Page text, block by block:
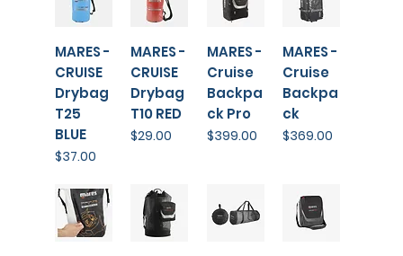
MARES -
CRUISE
Drybag
T25
BLUE
Price
$37.00
MARES -
CRUISE
Drybag
T10 RED
Price
$29.00
MARES -
Cruise
Backpa
ck Pro
Price
$399.00
MARES -
Cruise
Backpa
ck
Price
$369.00